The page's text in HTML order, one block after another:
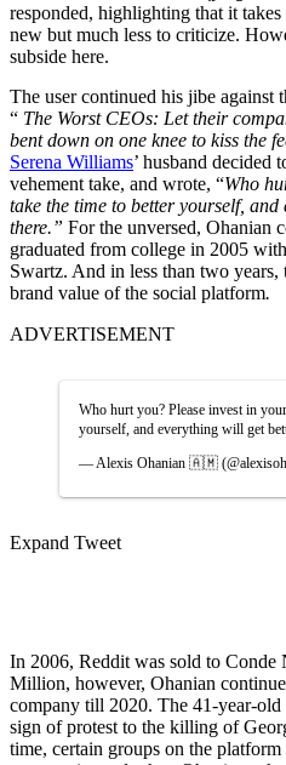
responded, highlighting that it
new but much less to criticize.
subside here.
The user continued his jibe against
“ The Worst CEOs: Let their
bent down on one knee to kiss the
Serena Williams’ husband decided
vehement take, and wrote, “Who
take the time to better yourself,
there.” For the unversed, Ohanian
graduated from college in 2005
Swartz. And in less than two years,
brand value of the social platform.
ADVERTISEMENT
Who hurt you? Please invest in
yourself, and everything will get
— Alexis Ohanian 🇦🇲
Expand Tweet
In 2006, Reddit was sold to Conde
Million, however, Ohanian
company till 2020. The 41-year-old
sign of protest to the killing of
time, certain groups on the